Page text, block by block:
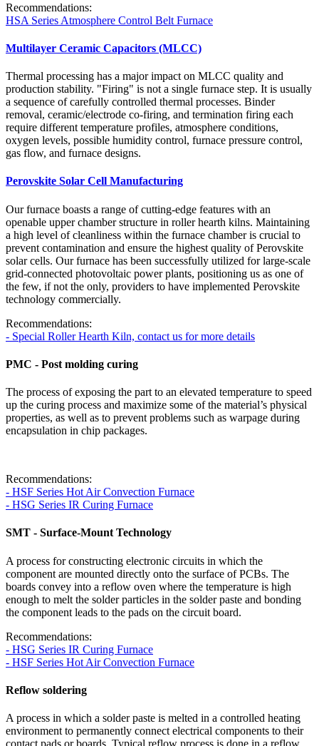
Recommendations:
HSA Series Atmosphere Control Belt Furnace
Multilayer Ceramic Capacitors (MLCC)
Thermal processing has a major impact on MLCC quality and
production stability. "Firing" is not a single furnace step. It is usually
a sequence of carefully controlled thermal processes. Binder
removal, ceramic/electrode co-firing, and termination firing each
require different temperature profiles, atmosphere conditions,
oxygen levels, possible humidity control, furnace pressure control,
gas flow, and furnace designs.
Perovskite Solar Cell Manufacturing
Our furnace boasts a range of cutting-edge features with an
openable upper chamber structure in roller hearth kilns. Maintaining
a high level of cleanliness within the furnace chamber is crucial to
prevent contamination and ensure the highest quality of Perovskite
solar cells. Our furnace has been successfully utilized for large-scale
grid-connected photovoltaic power plants, positioning us as one of
the few, if not the only, providers to have implemented Perovskite
technology commercially.
Recommendations:
- Special Roller Hearth Kiln, contact us for more details
PMC - Post molding curing
The process of exposing the part to an elevated temperature to speed
up the curing process and maximize some of the material’s physical
properties, as well as to prevent problems such as warpage during
encapsulation in chip packages.
Recommendations:
- HSF Series Hot Air Convection Furnace
- HSG Series IR Curing Furnace
SMT - Surface-Mount Technology
A process for constructing electronic circuits in which the
component are mounted directly onto the surface of PCBs. The
boards convey into a reflow oven where the temperature is high
enough to melt the solder particles in the solder paste and bonding
the component leads to the pads on the circuit board.
Recommendations:
- HSG Series IR Curing Furnace
- HSF Series Hot Air Convection Furnace
Reflow soldering
A process in which a solder paste is melted in a controlled heating
environment to permanently connect electrical components to their